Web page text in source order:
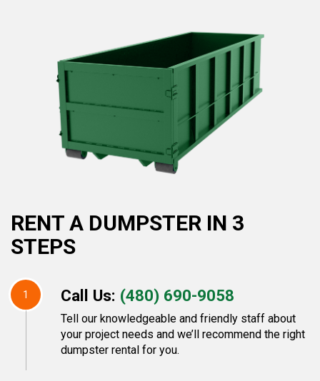
RENT A DUMPSTER IN 3
STEPS
1 Call Us: (480) 690-9058
Tell our knowledgeable and friendly staff about
your project needs and we’ll recommend the right
dumpster rental for you.